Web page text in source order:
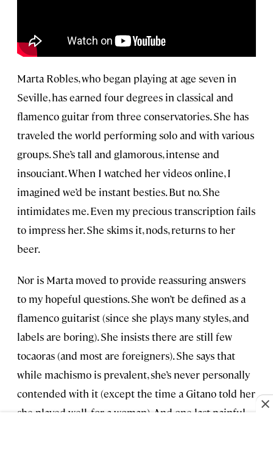
Marta Robles, who began playing at age seven in
Seville, has earned four degrees in classical and
flamenco guitar from three conservatories. She has
traveled the world performing solo and with various
groups. She’s tall and glamorous, intense and
insouciant. When I watched her videos online, I
imagined we’d be instant besties. But no. She
intimidates me. Even my precious transcription fails
to impress her. She skims it, nods, returns to her
beer.
Nor is Marta moved to provide reassuring answers
to my hopeful questions. She won’t be defined as a
flamenco guitarist (since she plays many styles, and
labels are boring). She insists there are still few
tocaoras (and most are foreigners). She says that
while machismo is prevalent, she’s never personally
contended with it (except the time a Gitano told her
she played well, for a woman). And one last painful